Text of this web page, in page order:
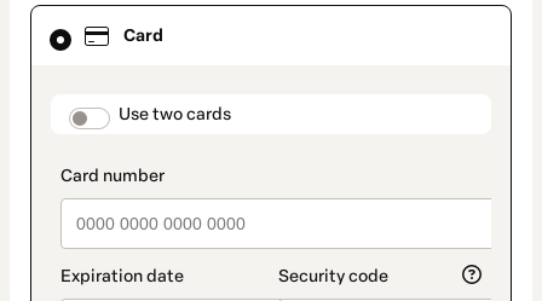
Card
payment_data.section_title_v2
Use two cards
Card
selected
method